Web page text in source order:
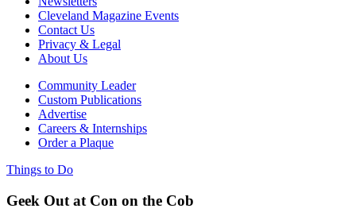
Cleveland Magazine Events
Contact Us
Privacy & Legal
About Us
Community Leader
Custom Publications
Advertise
Careers & Internships
Order a Plaque
Things to Do
Geek Out at Con on the Cob